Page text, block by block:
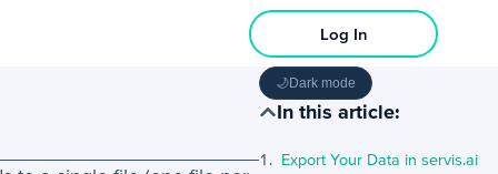
Log In
🌙Dark mode
In this article:
Export Your Data in servis.ai